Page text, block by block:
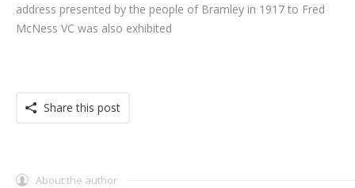
address presented by the people of Bramley in 1917 to Fred
McNess VC was also exhibited
Share this post
About the author